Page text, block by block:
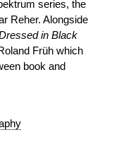
series, the
Reher. Alongside
in Black
Früh which
book and